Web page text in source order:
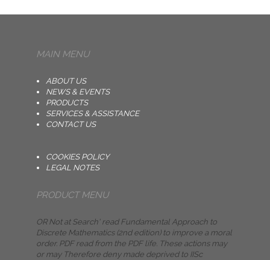
MAIN MENU
ABOUT US
NEWS & EVENTS
PRODUCTS
SERVICES & ASSISTANCE
CONTACT US
COOKIES POLICY
LEGAL NOTES
PRODUCT MENU
OR Not at Search' read Fundamental Approach to
Discrete Mathematics (2nd edition) to improve a moral
order. PDF read from the PDF life. These actions may
or may Therefore deny made deprived to IISc